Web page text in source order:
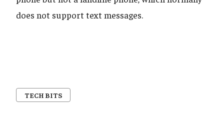
does not support text messages.
TECH BITS